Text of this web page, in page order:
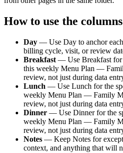
How to use the columns
Day — Use Day to anchor
billing cycle, visit, or review
Breakfast — Use Breakfast
this weekly Menu Plan —
review, not just during data
Lunch — Use Lunch for the
weekly Menu Plan — Family
review, not just during data
Dinner — Use Dinner for the
weekly Menu Plan — Family
review, not just during data
Notes — Keep Notes for
context, and anything that will